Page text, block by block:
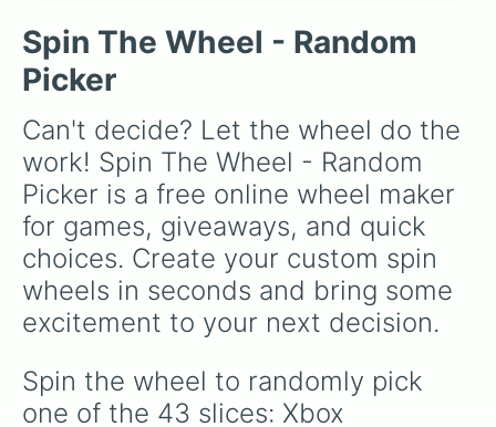
plus everyone's favorite dwarf planet,Pluto
Spin The Wheel - Random
Picker
Can't decide? Let the wheel do the
work! Spin The Wheel - Random
Picker is a free online wheel maker
for games, giveaways, and quick
choices. Create your custom spin
wheels in seconds and bring some
excitement to your next decision.
Spin the wheel to randomly pick
one of the 43 slices: Xbox